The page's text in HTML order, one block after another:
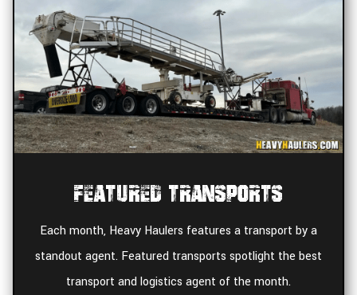
Featured Transports
Each month, Heavy Haulers features a transport by a
standout agent. Featured transports spotlight the best
transport and logistics agent of the month.